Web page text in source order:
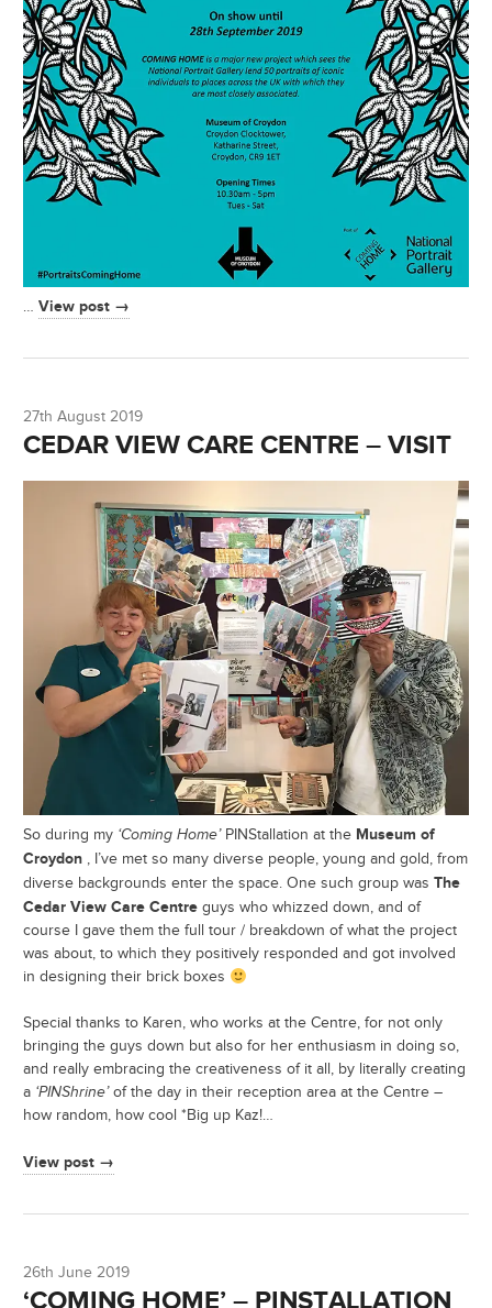
… View post →
27th August 2019
CEDAR VIEW CARE CENTRE – VISIT
So during my ‘Coming Home’PINStallation at the Museum of
Croydon , I’ve met so many diverse people, young and gold, from
diverse backgrounds enter the space. One such group was The
Cedar View Care Centre guys who whizzed down, and of
course I gave them the full tour / breakdown of what the project
was about, to which they positively responded and got involved
in designing their brick boxes
Special thanks to Karen, who works at the Centre, for not only
bringing the guys down but also for her enthusiasm in doing so,
and really embracing the creativeness of it all, by literally creating
a ‘PINShrine’of the day in their reception area at the Centre –
how random, how cool *Big up Kaz!…
View post →
26th June 2019
‘COMING HOME’ – PINSTALLATION